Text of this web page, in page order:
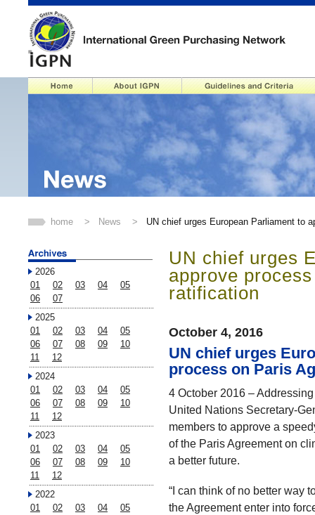
2026
01
02 03 04
05
06
07
2025
01
02 03 04
05
06
07 08 09
10
11
12
2024
01
02 03 04
05
06
07 08 09
10
11
12
2023
01
02 03 04
05
06
07 08 09
10
11
12
2022
01
02 03 04
05
home > News > UN chief urges European Parliament to
UN chief urges
approve
ratification
October 4, 2016
UN chief urges
process on Paris
4 October 2016 –
United Nations Secretary-
members to approve a
of the Paris Agreement on
a better future.
“I can think of no better way
the Agreement enter into